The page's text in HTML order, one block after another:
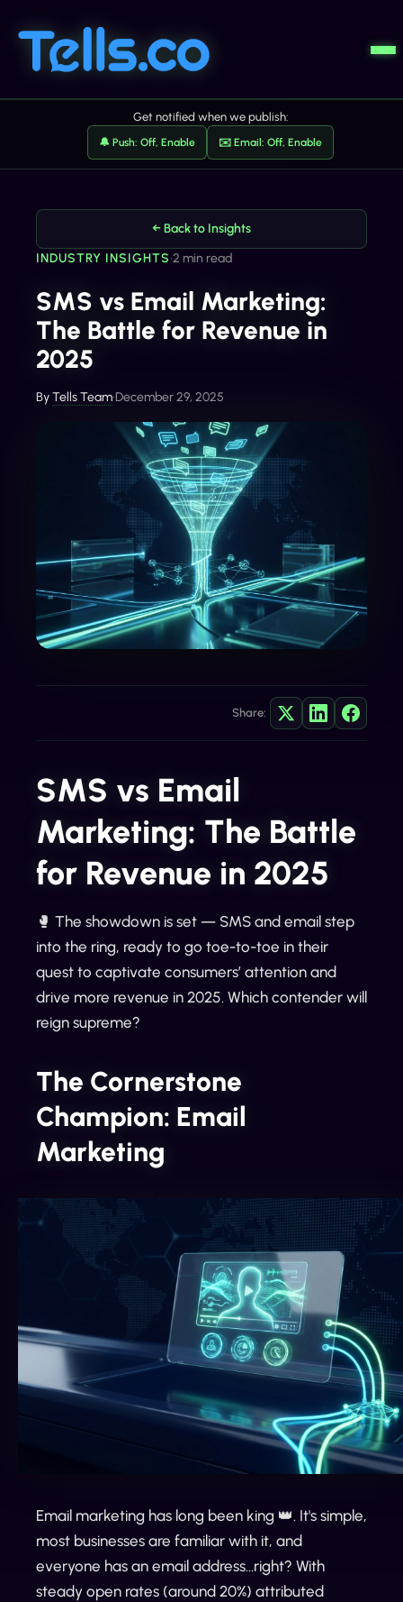
Get notified when we publish:
🔔 Push: Off, Enable ✉️ Email: Off, Enable
← Back to Insights
INDUSTRY INSIGHTS•2 min read
SMS vs Email Marketing:
The Battle for Revenue in
2025
ByTells Team•December 29, 2025
Share:
SMS vs Email
Marketing: The Battle
for Revenue in 2025
🥊 The showdown is set — SMS and email step
into the ring, ready to go toe-to-toe in their
quest to captivate consumers’ attention and
drive more revenue in 2025. Which contender will
reign supreme?
The Cornerstone
Champion: Email
Marketing
Email marketing has long been king 👑. It's simple,
most businesses are familiar with it, and
everyone has an email address...right? With
steady open rates (around 20%) attributed